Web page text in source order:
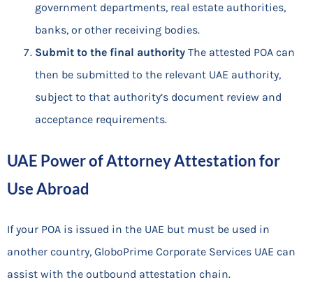
government departments, real estate authorities,
banks, or other receiving bodies.
Submit to the final authority The attested POA can
then be submitted to the relevant UAE authority,
subject to that authority’s document review and
acceptance requirements.
UAE Power of Attorney Attestation for
Use Abroad
If your POA is issued in the UAE but must be used in
another country, GloboPrime Corporate Services UAE can
assist with the outbound attestation chain.